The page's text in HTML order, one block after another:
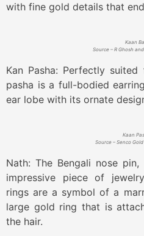
with fine gold details that
Kaan
Source – R Ghosh
Kan Pasha: Perfectly
pasha is a full-bodied
ear lobe with its ornate
Kaan
Source – Senco
Nath: The Bengali nose
impressive piece of
rings are a symbol of a
large gold ring that is
the hair.